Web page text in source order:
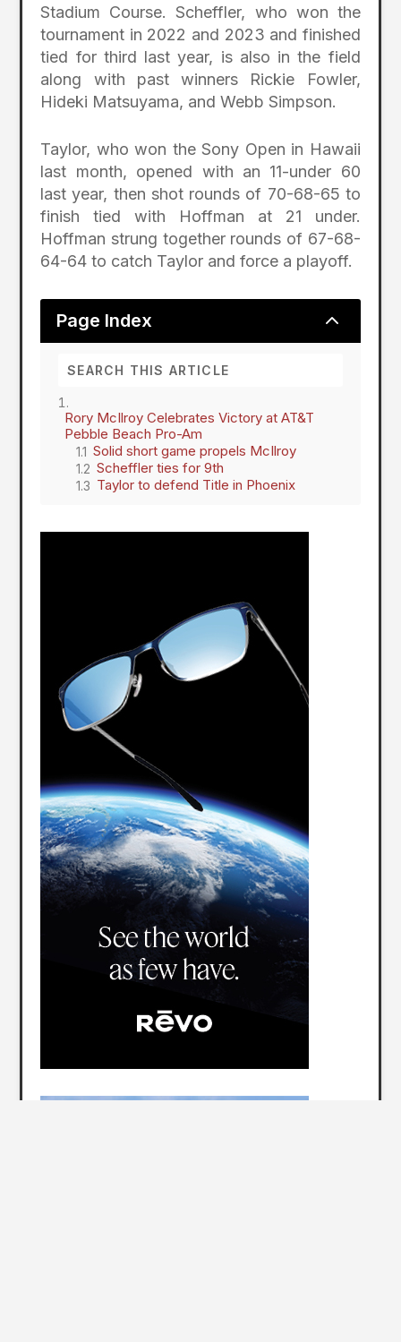
Stadium Course. Scheffler, who won the
tournament in 2022 and 2023 and finished
tied for third last year, is also in the field
along with past winners Rickie Fowler,
Hideki Matsuyama, and Webb Simpson.
Taylor, who won the Sony Open in Hawaii
last month, opened with an 11-under 60
last year, then shot rounds of 70-68-65 to
finish tied with Hoffman at 21 under.
Hoffman strung together rounds of 67-68-
64-64 to catch Taylor and force a playoff.
Page Index 2
Rory McIlroy Celebrates Victory at AT&T
Pebble Beach Pro-Am
Solid short game propels McIlroy
Scheffler ties for 9th
Taylor to defend Title in Phoenix